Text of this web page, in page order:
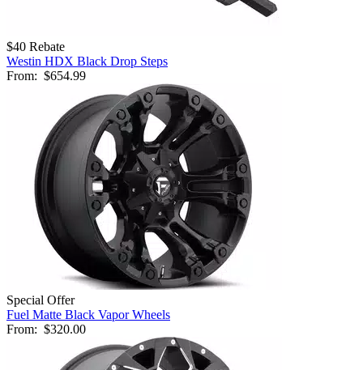
$40 Rebate
Westin HDX Black Drop Steps
From: $654.99
Special Offer
Fuel Matte Black Vapor Wheels
From: $320.00